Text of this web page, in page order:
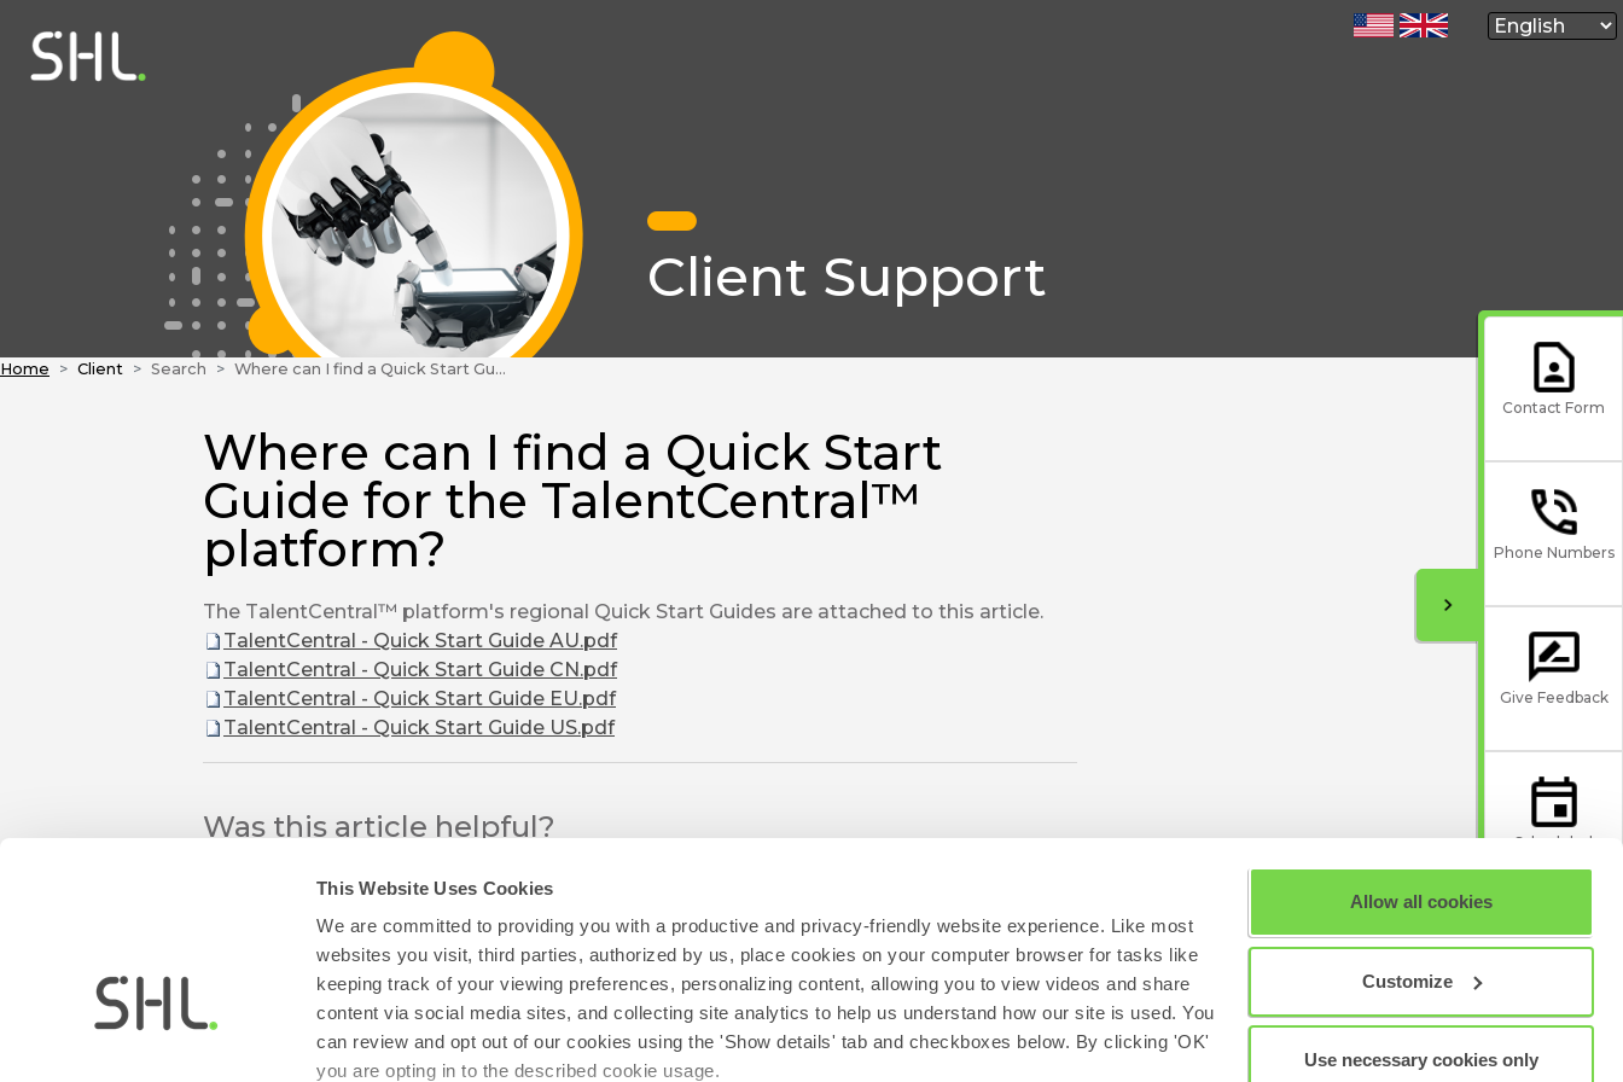
This Website Uses Cookies
We are committed to providing you with a productive and privacy-friendly website experience. Like most
websites you visit, third parties, authorized by us, place cookies on your computer browser for tasks like
keeping track of your viewing preferences, personalizing content, allowing you to view videos and share
content via social media sites, and collecting site analytics to help us understand how our site is used. You
can review and opt out of our cookies using the 'Show details' tab and checkboxes below. By clicking 'OK'
you are opting in to the described cookie usage.
Allow all cookies
Customize
Use necessary cookies only
Client Support
Home Client Search Where can I find a Quick Start Guide for the TalentCentral™ platform?
Where can I find a Quick Start
Guide for the TalentCentral™
platform?
The TalentCentral™ platform's regional Quick Start Guides are attached to this article.
TalentCentral - Quick Start Guide AU.pdf
TalentCentral - Quick Start Guide CN.pdf
TalentCentral - Quick Start Guide EU.pdf
TalentCentral - Quick Start Guide US.pdf
Was this article helpful?
No
Contact Form
Phone Numbers
Give Feedback
Scheduled